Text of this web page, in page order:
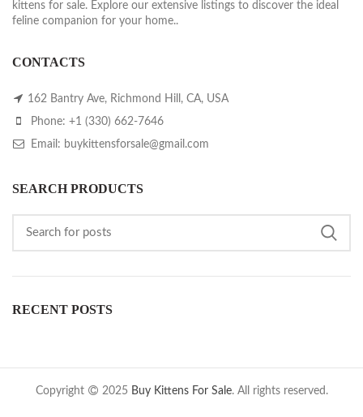
kittens for sale. Explore our extensive listings to discover the ideal
feline companion for your home..
CONTACTS
162 Bantry Ave, Richmond Hill, CA, USA
Phone: +1 (330) 662-7646
Email: buykittensforsale@gmail.com
SEARCH PRODUCTS
RECENT POSTS
Copyright 2025 Buy Kittens For Sale. All rights reserved.